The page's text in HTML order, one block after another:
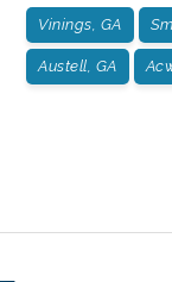
Vinings, GA
Austell, GA